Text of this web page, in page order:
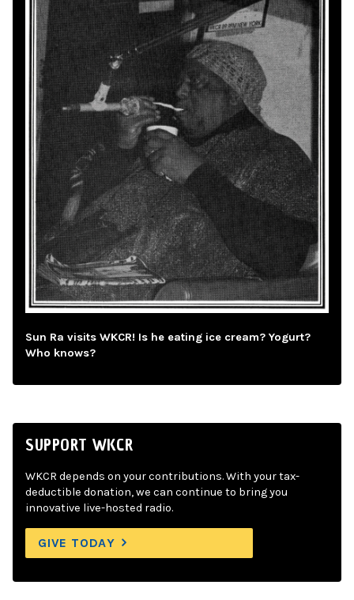
Sun Ra visits WKCR! Is he eating ice cream? Yogurt?
Who knows?
SUPPORT WKCR
WKCR depends on your contributions. With your tax-
deductible donation, we can continue to bring you
innovative live-hosted radio.
GIVE TODAY